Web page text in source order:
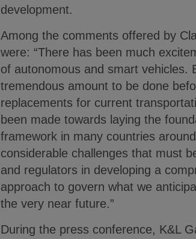
development.
Among the comments offered by
were: “There has been much
of autonomous and smart vehicles.
tremendous amount to be done
replacements for current
been made towards laying the
framework in many countries
considerable challenges that must
and regulators in developing a
approach to govern what we
the very near future.”
During the press conference, K&L